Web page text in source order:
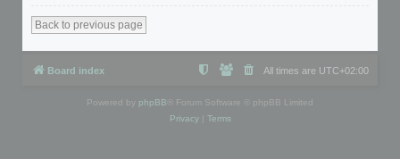
Back to previous page
Board index All times are UTC+02:00
Powered by phpBB ® Forum Software © phpBB Limited
Privacy| Terms